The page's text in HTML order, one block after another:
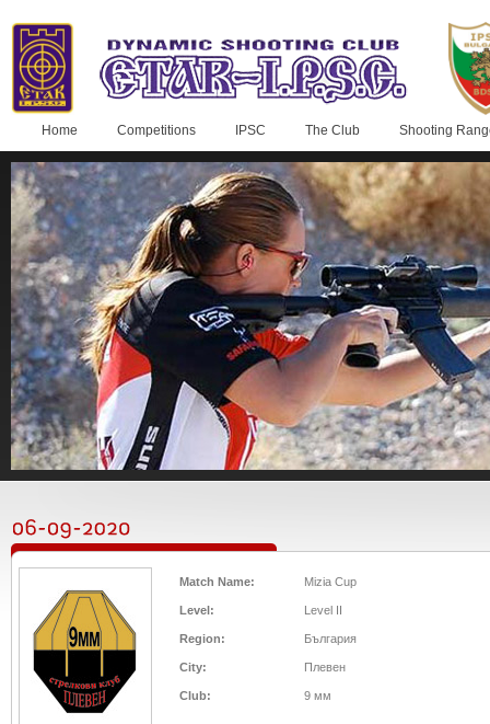
Home Competitions IPSC The Club Shooting
Match Name: Mizia Cup
Level: Level II
Region: България
City: Плевен
Club: 9 мм